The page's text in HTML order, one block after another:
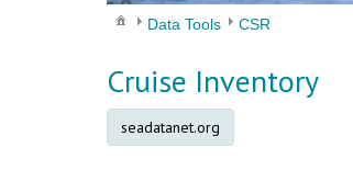
Data Tools CSR
Cruise Inventory
seadatanet.org